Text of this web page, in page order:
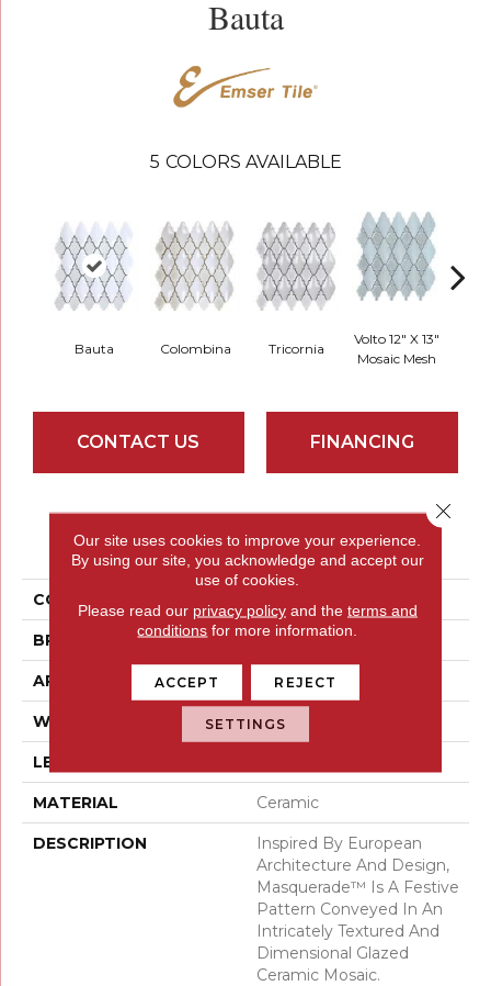
Bauta
5 COLORS AVAILABLE
Bauta Colombina Tricornia
Volto 12" X 13"
Mosaic Mesh
CONTACT US FINANCING
PRODUCT ATTRIBUTES
COLLECTION
BRAND Emser
APPLICATION Residential
WIDTH 12
LENGTH
MATERIAL Ceramic
DESCRIPTION
Inspired By European
Architecture And Design,
Masquerade™ Is A Festive
Pattern Conveyed In An
Intricately Textured And
Dimensional Glazed
Ceramic Mosaic.
Our site uses cookies to improve your experience.
By using our site, you acknowledge and accept our
use of cookies.
Please read our privacy policyand the terms and
conditions for more information.
ACCEPT REJECT
SETTINGS
Close